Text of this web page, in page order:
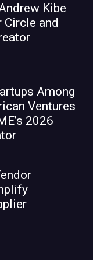
Kibe
Circle and
Among
Ventures
2026